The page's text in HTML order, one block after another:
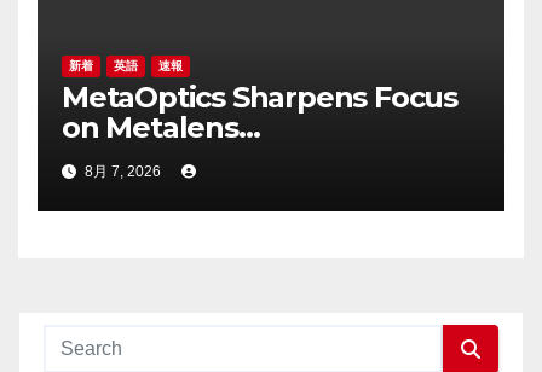
新着 英語 速報
MetaOptics Sharpens Focus
on Metalens
Commercialisation;
Withdraws Nasdaq Listing
Application, and Defers U.S.
8月 7, 2026